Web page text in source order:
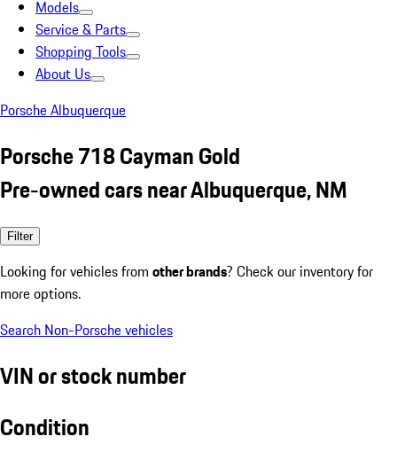
Models
Service & Parts
Shopping Tools
About Us
Porsche Albuquerque
Porsche 718 Cayman Gold
Pre-owned cars near Albuquerque, NM
Filter
Looking for vehicles from other brands? Check our inventory for
more options.
Search Non-Porsche vehicles
VIN or stock number
Condition